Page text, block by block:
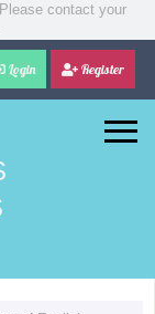
contact your
Login Register